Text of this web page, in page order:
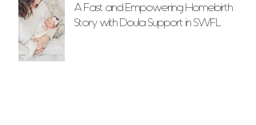
A Fast and Empowering Homebirth
Story with Doula Support in SWFL